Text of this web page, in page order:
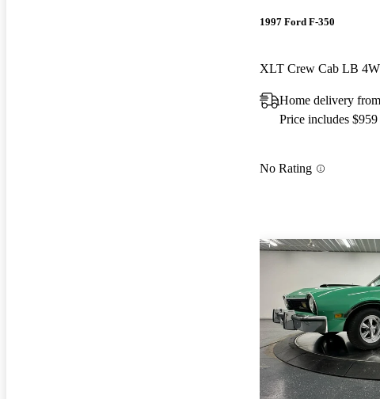
1997 Ford F-350
XLT Crew Cab LB
Home delivery
Price includes
No Rating